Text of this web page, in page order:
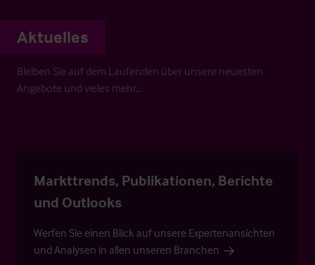
Aktuelles
Bleiben Sie auf dem Laufenden über unsere neuesten
Angebote und vieles mehr…
Markttrends, Publikationen, Berichte
und Outlooks
Werfen Sie einen Blick auf unsere Expertenansichten
und Analysen in allen unseren Branchen